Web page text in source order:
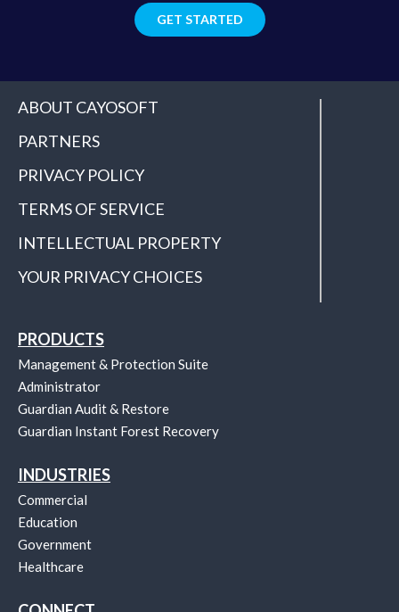
GET STARTED
ABOUT CAYOSOFT
PARTNERS
PRIVACY POLICY
TERMS OF SERVICE
INTELLECTUAL PROPERTY
YOUR PRIVACY CHOICES
PRODUCTS
Management & Protection Suite
Administrator
Guardian Audit & Restore
Guardian Instant Forest Recovery
INDUSTRIES
Commercial
Education
Government
Healthcare